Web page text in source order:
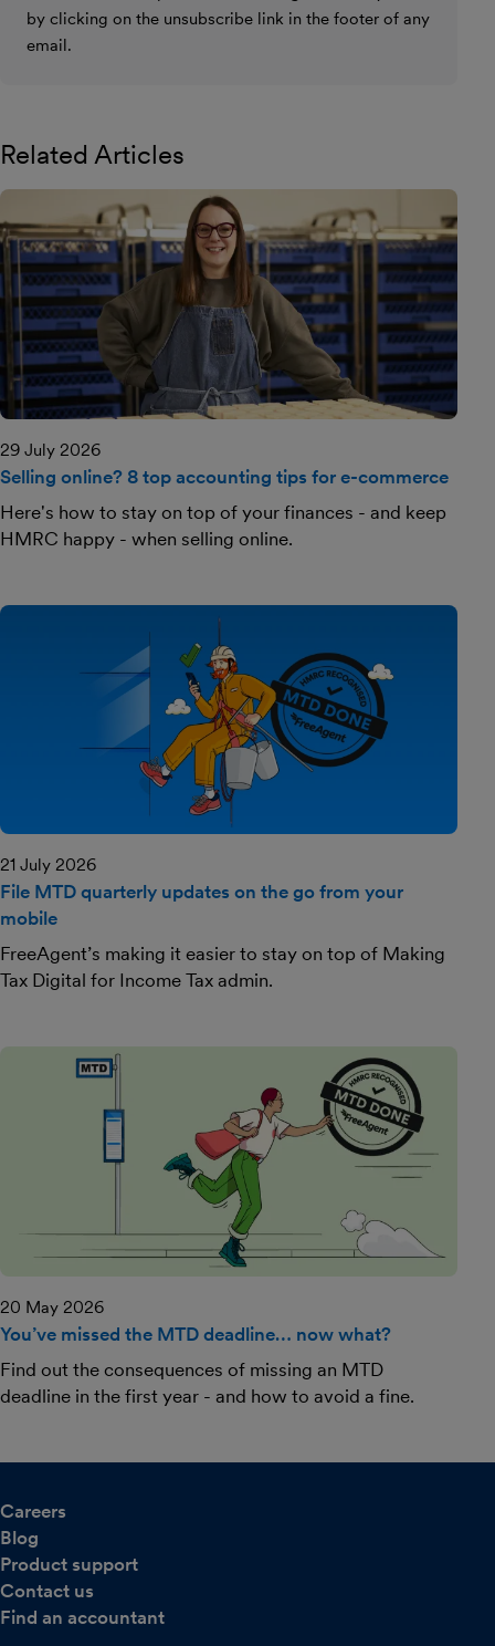
by clicking on the unsubscribe link in the footer of any
email.
Related Articles
29 July 2026
Selling online? 8 top accounting tips for e-commerce
Here's how to stay on top of your finances - and keep
HMRC happy - when selling online.
21 July 2026
File MTD quarterly updates on the go from your
mobile
FreeAgent’s making it easier to stay on top of Making
Tax Digital for Income Tax admin.
20 May 2026
You’ve missed the MTD deadline… now what?
Find out the consequences of missing an MTD
deadline in the first year - and how to avoid a fine.
Careers
Blog
Product support
Contact us
Find an accountant